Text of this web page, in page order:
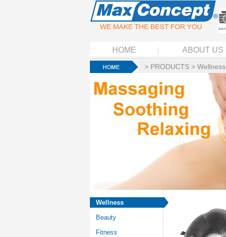
HOME ABOUT US
> PRODUCTS> Wellness
Wellness
Beauty
Fitness